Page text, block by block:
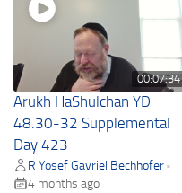
00:07:34
Arukh HaShulchan YD
48.30-32 Supplemental
Day 423
R Yosef Gavriel Bechhofer •
4 months ago